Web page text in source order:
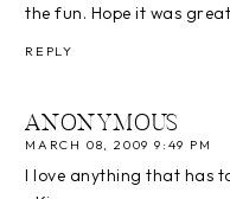
the fun. Hope it was
REPLY
ANONYMOUS
MARCH 08, 2009 9:49 PM
I love anything that has